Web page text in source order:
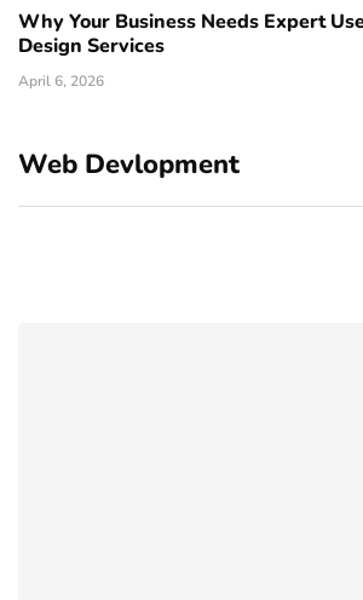
Why Your Business Needs Expert
Design Services
April 6, 2026
Web Devlopment